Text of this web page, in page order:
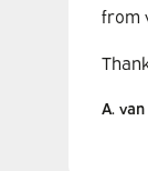
from
A.